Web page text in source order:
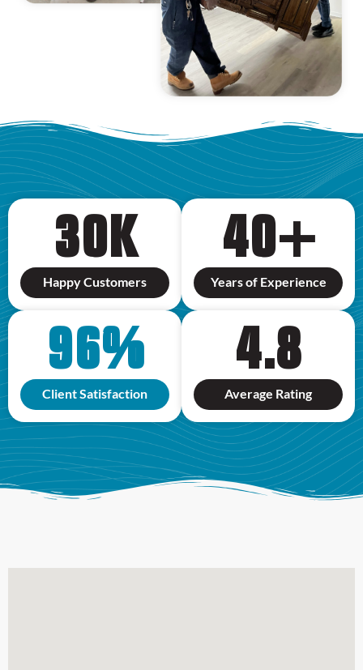
30K
Happy Customers
40+
Years of Experience
96%
Client Satisfaction
4.8
Average Rating